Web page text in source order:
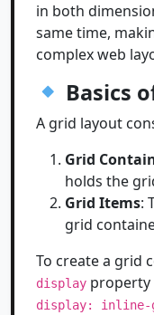
in both
same time,
complex web
Basics
A grid layout
Grid
holds the
Grid Items:
grid
To create a grid
display property
display: inline-